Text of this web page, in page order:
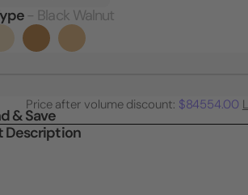
- Black Walnut
of
Mandolin
Price after volume discount: $84554.00
& Save
Description